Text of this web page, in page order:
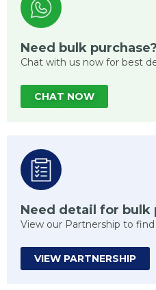
Need bulk purchase?
Chat with us now for best
CHAT NOW
Need detail for bulk
View our Partnership to
VIEW PARTNERSHIP